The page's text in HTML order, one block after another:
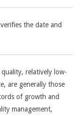
the date and
relatively low-
are generally those
of growth and
management,